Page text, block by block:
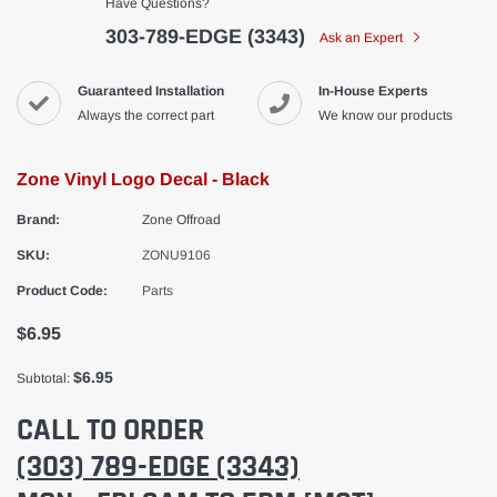
Have Questions?
303-789-EDGE (3343) Ask an Expert
Guaranteed Installation
Always the correct part
In-House Experts
We know our products
Zone Vinyl Logo Decal - Black
Brand: Zone Offroad
SKU: ZONU9106
Product Code: Parts
$6.95
Subtotal: $6.95
CALL TO ORDER
(303) 789-EDGE (3343)